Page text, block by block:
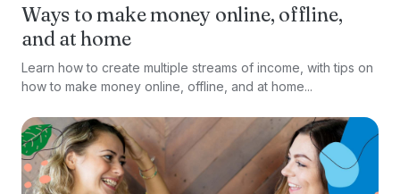
Ways to make money online, offline,
and at home
Learn how to create multiple streams of income, with tips on
how to make money online, offline, and at home...